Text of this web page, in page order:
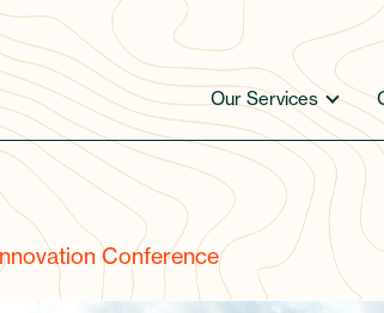
Our Services
Conference